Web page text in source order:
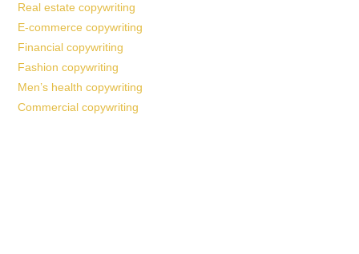
Real estate copywriting
E-commerce copywriting
Financial copywriting
Fashion copywriting
Men’s health copywriting
Commercial copywriting